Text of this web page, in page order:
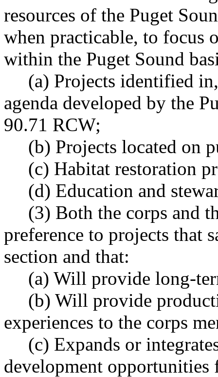
resources of the Puget
when practicable, to focus
within the Puget Sound
(a) Projects identified
agenda developed by the
90.71 RCW;
(b) Projects located on
(c) Habitat restoration
(d) Education and
(3) Both the corps and
preference to projects that
section and that:
(a) Will provide long-
(b) Will provide
experiences to the corps
(c) Expands or
development opportunities